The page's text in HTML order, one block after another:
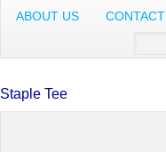
ABOUT US
CONTACT
Staple Tee